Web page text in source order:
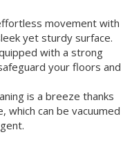
movement with
yet sturdy surface.
with a strong
your floors and
is a breeze thanks
can be vacuumed